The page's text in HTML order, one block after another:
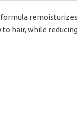
hair, while